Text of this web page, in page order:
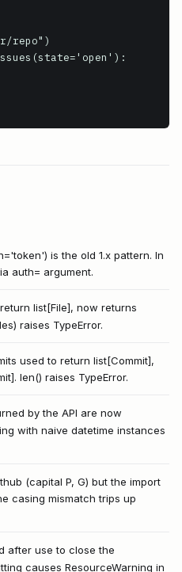
repo")
is the old 1.x pattern. In
auth= argument.
list[File], now returns
raises TypeError.
used to return list[Commit],
len() raises TypeError.
by the API are now
with naive datetime instances
(capital P, G) but the import
casing mismatch trips up
after use to close the
causes ResourceWarning in